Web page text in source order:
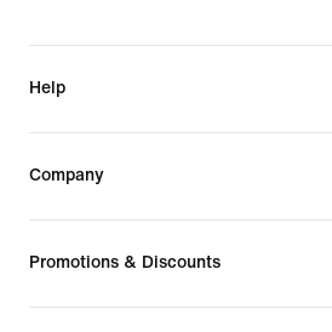
Help
Company
Promotions & Discounts